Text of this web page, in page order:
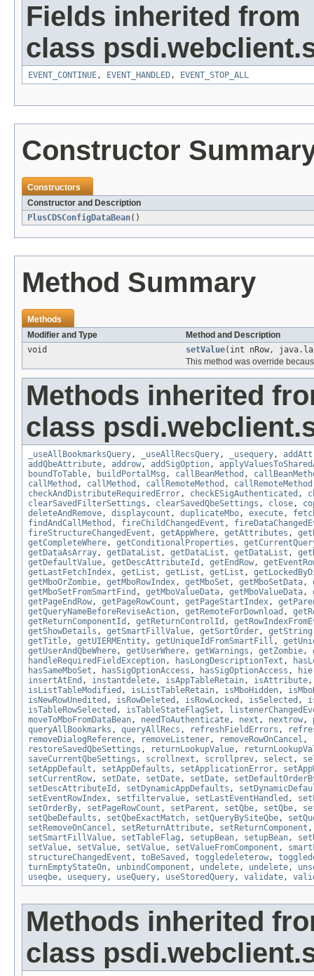
Fields inherited from
class
EVENT_CONTINUE, EVENT_HANDLED, EVENT_STOP_ALL
Constructor
Constructors
Constructor and Description
PlusCDSConfigDataBean()
Method Summary
Methods
Modifier and Type
Method and Description
void
setValue(int nRow,
This method was override
Methods inherited
class
_useAllBookmarksQuery, _useAllRecsQuery, _usequery,
addQbeAttribute, addrow, addSigOption,
boundToTable, buildPortalMsg , callBeanMethod ,
callMethod , callMethod , callRemoteMethod , callRemoteMethod
checkAndDistributeRequiredError, checkESigAuthenticated ,
clearSavedFilterSettings , clearSavedQbeSettings , close,
deleteAndRemove, displaycount , duplicateMbo, execute,
findAndCallMethod , fireChildChangedEvent ,
fireStructureChangedEvent , getAppWhere, getAttributes ,
getCompleteWhere, getConditionalProperties ,
getDataAsArray, getDataList , getDataList , getDataList ,
getDefaultValue, getDescAttributeId , getEndRow,
getLastFetchIndex, getList , getList , getList ,
getMboOrZombie, getMboRowIndex, getMboSet , getMboSetData,
getMboSetFromSmartFind , getMboValueData, getMboValueData,
getPageEndRow, getPageRowCount , getPageStartIndex,
getQueryNameBeforeReviseAction, getRemoteForDownload ,
getReturnComponentId , getReturnControlId ,
getShowDetails , getSmartFillValue, getSortOrder, getString
getTitle, getUIERMEntity, getUniqueIdFromSmartFill ,
getUserAndQbeWhere, getUserWhere, getWarnings , getZombie,
handleRequiredFieldException, hasLongDescriptionText ,
hasSameMboSet , hasSigOptionAccess , hasSigOptionAccess ,
insertAtEnd , instantdelete, isAppTableRetain, isAttribute
isListTableModified , isListTableRetain, isMboHidden,
isNewRowUnedited , isRowDeleted , isRowLocked , isSelected ,
isTableRowSelected , isTableStateFlagSet ,
moveToMboFromDataBean, needToAuthenticate, next , nextrow,
queryAllBookmarks , queryAllRecs , refreshFieldErrors ,
removeDialogReference, removeListener, removeRowOnCancel ,
restoreSavedQbeSettings , returnLookupValue,
saveCurrentQbeSettings , scrollnext , scrollprev, select ,
setAppDefault , setAppDefaults , setApplicationError,
setCurrentRow, setDate, setDate, setDate,
setDescAttributeId , setDynamicAppDefaults ,
setEventRowIndex, setfiltervalue, setLastEventHandled ,
setOrderBy, setPageRowCount , setParent , setQbe, setQbe,
setQbeDefaults , setQbeExactMatch, setQueryBySiteQbe,
setRemoveOnCancel , setReturnAttribute, setReturnComponent
setSmartFillValue, setTableFlag , setupBean, setupBean,
setValue, setValue, setValue, setValueFromComponent ,
structureChangedEvent , toBeSaved , toggledeleterow,
turnEmptyStateOn, unbindComponent , undelete, undelete,
useqbe, usequery, useQuery, useStoredQuery, validate,
Methods inherited
class